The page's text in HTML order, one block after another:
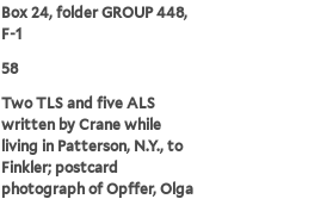
Box 24, folder GROUP 448,
F-1
58
Two TLS and five ALS
written by Crane while
living in Patterson, N.Y., to
Finkler; postcard
photograph of Opffer, Olga